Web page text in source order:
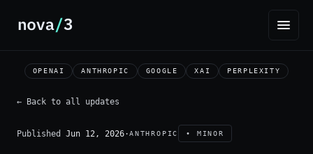
OPENAI ANTHROPIC GOOGLE XAI PERPLEXITY
← Back to all updates
Published Jun 12, 2026·ANTHROPIC • MINOR